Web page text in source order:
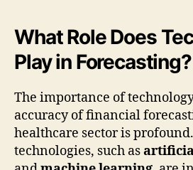
What Role Does
Play in Forecasting?
The importance of
accuracy of financial
healthcare sector is
technologies, such as